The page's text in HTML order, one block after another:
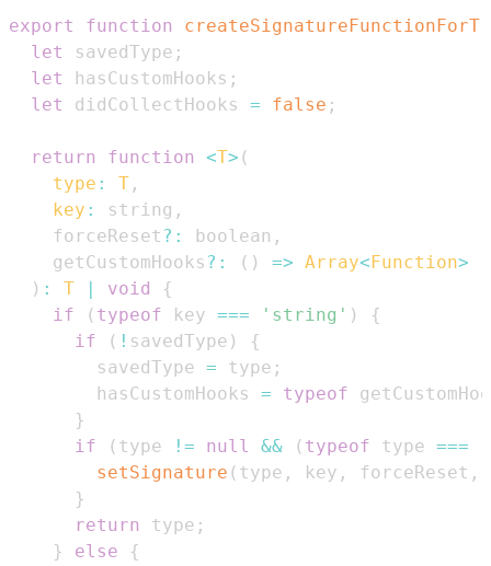
export function
let
savedType ;
let
hasCustomHooks ;
let
didCollectHooks = false ;
return function <T> (
type : T ,
key : string ,
    forceReset
? : boolean ,
    getCustomHooks
? : ( ) => Array< Function>
) : T void
{
if
( typeof key === 'string' )
{
if
( ! savedType )
{
        savedType
= type ;
        hasCustomHooks
= typeof
}
if
( type != null && ( typeof type ===
setSignature ( type , key , forceReset ,
}
return
type ;
}
else
{